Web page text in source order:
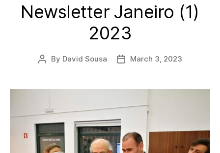
Newsletter Janeiro (1)
2023
Post
By David Sousa
PostMarch 3, 2023